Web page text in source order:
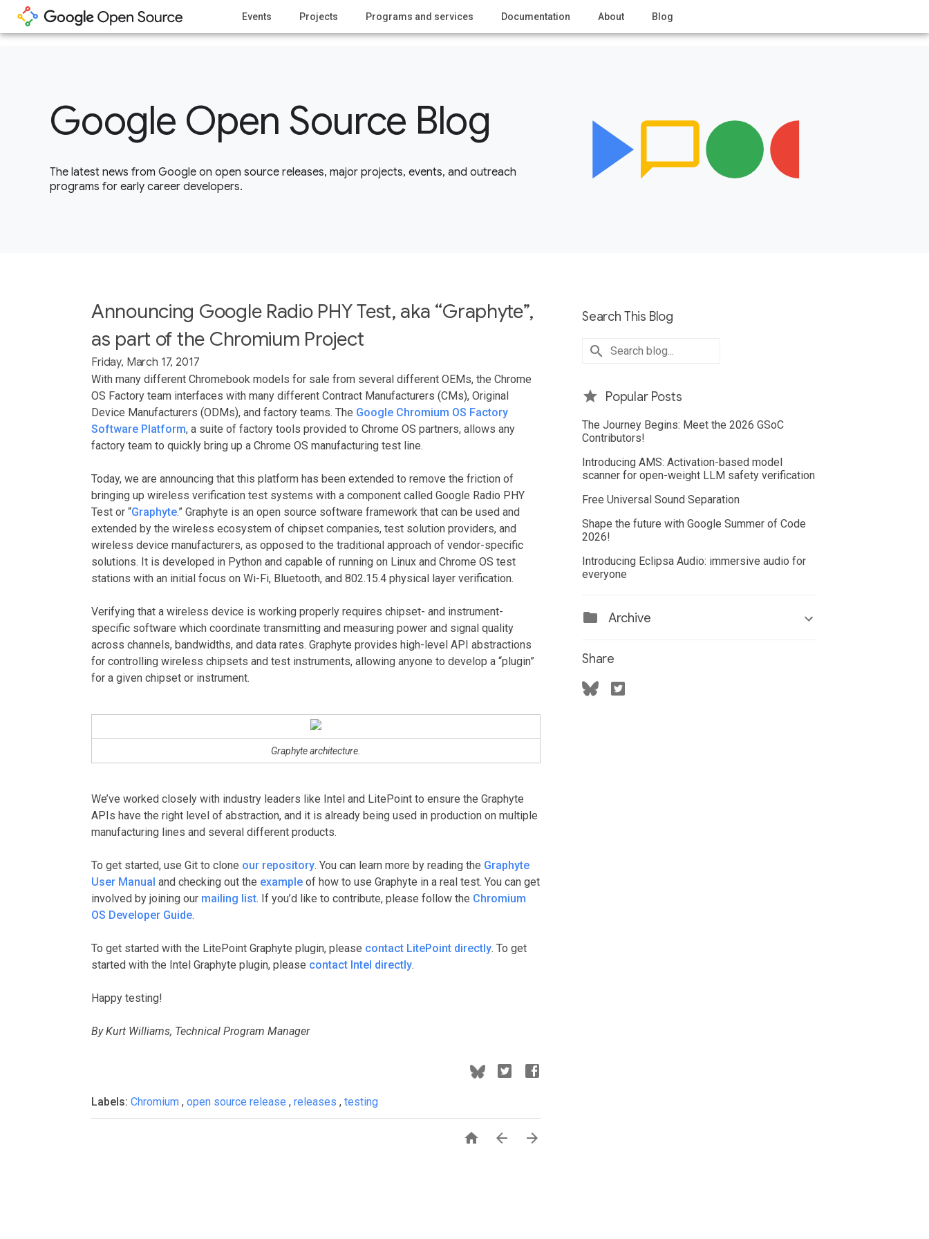
Events Projects Programs and services Documentation About Blog
Google Open Source Blog
The latest news from Google on open source releases, major projects, events, and outreach
programs for early career developers.
Announcing Google Radio PHY Test, aka “Graphyte”,
as part of the Chromium Project
Friday, March 17, 2017
With many different Chromebook models for sale from several different OEMs, the Chrome
OS Factory team interfaces with many different Contract Manufacturers (CMs), Original
Device Manufacturers (ODMs), and factory teams. The Google Chromium OS Factory
Software Platform, a suite of factory tools provided to Chrome OS partners, allows any
factory team to quickly bring up a Chrome OS manufacturing test line.
Today, we are announcing that this platform has been extended to remove the friction of
bringing up wireless verification test systems with a component called Google Radio PHY
Test or “Graphyte.” Graphyte is an open source software framework that can be used and
extended by the wireless ecosystem of chipset companies, test solution providers, and
wireless device manufacturers, as opposed to the traditional approach of vendor-specific
solutions. It is developed in Python and capable of running on Linux and Chrome OS test
stations with an initial focus on Wi-Fi, Bluetooth, and 802.15.4 physical layer verification.
Verifying that a wireless device is working properly requires chipset- and instrument-
specific software which coordinate transmitting and measuring power and signal quality
across channels, bandwidths, and data rates. Graphyte provides high-level API abstractions
for controlling wireless chipsets and test instruments, allowing anyone to develop a “plugin”
for a given chipset or instrument.
Graphyte architecture.
We’ve worked closely with industry leaders like Intel and LitePoint to ensure the Graphyte
APIs have the right level of abstraction, and it is already being used in production on multiple
manufacturing lines and several different products.
To get started, use Git to clone our repository. You can learn more by reading the Graphyte
User Manual and checking out the example of how to use Graphyte in a real test. You can get
involved by joining our mailing list. If you’d like to contribute, please follow the Chromium
OS Developer Guide.
To get started with the LitePoint Graphyte plugin, please contact LitePoint directly. To get
started with the Intel Graphyte plugin, please contact Intel directly.
Happy testing!
By Kurt Williams, Technical Program Manager
Labels: Chromium , open source release , releases , testing
  
Search This Blog
Popular Posts
The Journey Begins: Meet the 2026 GSoC
Contributors!
Introducing AMS: Activation-based model
scanner for open-weight LLM safety verification
Free Universal Sound Separation
Shape the future with Google Summer of Code
2026!
Introducing Eclipsa Audio: immersive audio for
everyone
Archive
Share